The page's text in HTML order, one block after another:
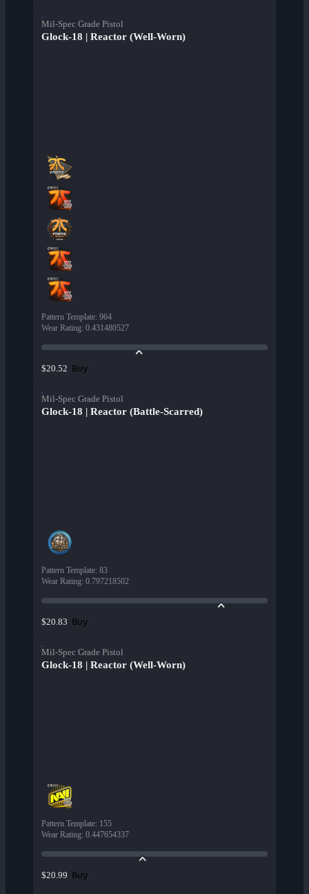
Mil-Spec Grade Pistol
Glock-18 | Reactor (Well-Worn)
Pattern Template: 964
Wear Rating: 0.431480527
$20.52 Buy
Mil-Spec Grade Pistol
Glock-18 | Reactor (Battle-Scarred)
Pattern Template: 83
Wear Rating: 0.797218502
$20.83 Buy
Mil-Spec Grade Pistol
Glock-18 | Reactor (Well-Worn)
Pattern Template: 155
Wear Rating: 0.447654337
$20.99 Buy